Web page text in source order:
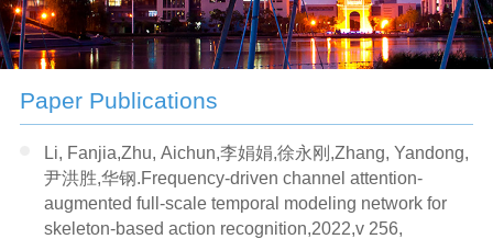
Paper Publications
Li, Fanjia,Zhu, Aichun,李娟娟,徐永刚,Zhang, Yandong,
尹洪胜,华钢.Frequency-driven channel attention-
augmented full-scale temporal modeling network for
skeleton-based action recognition,2022,v 256,